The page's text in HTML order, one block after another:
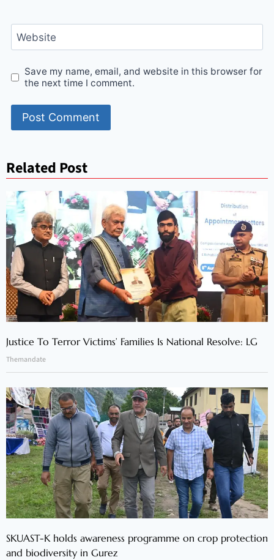
Website
Save my name, email, and website in this browser for
the next time I comment.
Related Post
Justice To Terror Victims’ Families Is National Resolve: LG
Themandate
SKUAST-K holds awareness programme on crop protection
and biodiversity in Gurez